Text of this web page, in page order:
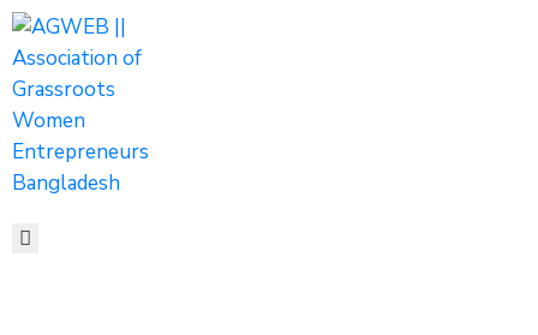
HOME
ABOUT
ACTIVITIES
SHOP
MEDIA